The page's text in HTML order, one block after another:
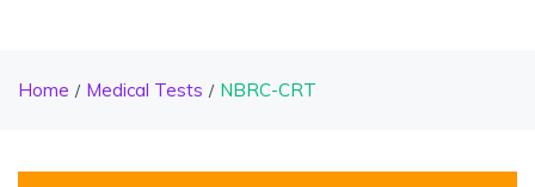
Home Medical Tests NBRC-CRT